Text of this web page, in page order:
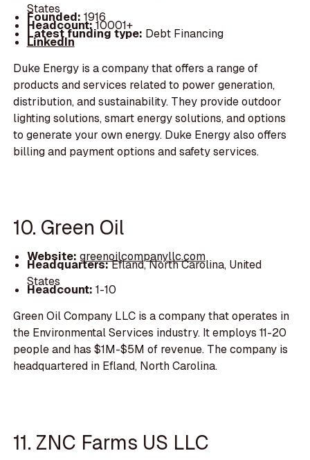
States
Founded: 1916
Headcount:10001+
Latest funding type: Debt Financing
LinkedIn
Duke Energy is a company that offers a range of
products and services related to power generation,
distribution, and sustainability. They provide outdoor
lighting solutions, smart energy solutions, and options
to generate your own energy. Duke Energy also offers
billing and payment options and safety services.
10. Green Oil
Website: greenoilcompanyllc.com
Headquarters:Efland, North Carolina, United
States
Headcount: 1-10
Green Oil Company LLC is a company that operates in
the Environmental Services industry. It employs 11-20
people and has $1M-$5M of revenue. The company is
headquartered in Efland, North Carolina.
11. ZNC Farms US LLC